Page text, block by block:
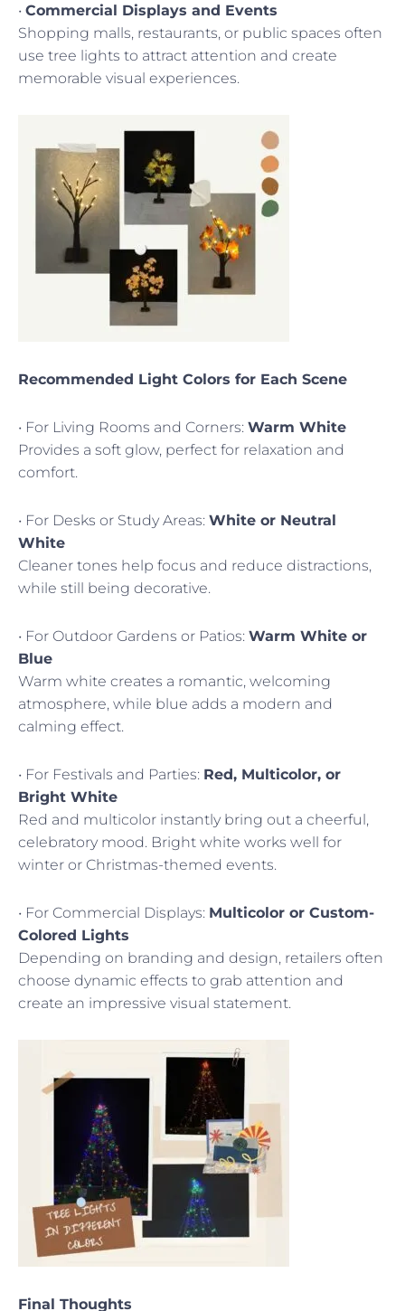
• Commercial Displays and Events
Shopping malls, restaurants, or public spaces often
use tree lights to attract attention and create
memorable visual experiences.
Recommended Light Colors for Each Scene
• For Living Rooms and Corners: Warm White
Provides a soft glow, perfect for relaxation and
comfort.
• For Desks or Study Areas: White or Neutral
White
Cleaner tones help focus and reduce distractions,
while still being decorative.
• For Outdoor Gardens or Patios: Warm White or
Blue
Warm white creates a romantic, welcoming
atmosphere, while blue adds a modern and
calming effect.
• For Festivals and Parties: Red, Multicolor, or
Bright White
Red and multicolor instantly bring out a cheerful,
celebratory mood. Bright white works well for
winter or Christmas-themed events.
• For Commercial Displays: Multicolor or Custom-
Colored Lights
Depending on branding and design, retailers often
choose dynamic effects to grab attention and
create an impressive visual statement.
Final Thoughts